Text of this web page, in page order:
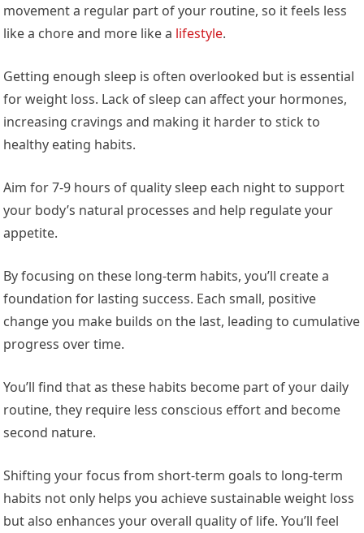
movement a regular part of your routine, so it feels less
like a chore and more like a lifestyle.
Getting enough sleep is often overlooked but is essential
for weight loss. Lack of sleep can affect your hormones,
increasing cravings and making it harder to stick to
healthy eating habits.
Aim for 7-9 hours of quality sleep each night to support
your body’s natural processes and help regulate your
appetite.
By focusing on these long-term habits, you’ll create a
foundation for lasting success. Each small, positive
change you make builds on the last, leading to cumulative
progress over time.
You’ll find that as these habits become part of your daily
routine, they require less conscious effort and become
second nature.
Shifting your focus from short-term goals to long-term
habits not only helps you achieve sustainable weight loss
but also enhances your overall quality of life. You’ll feel